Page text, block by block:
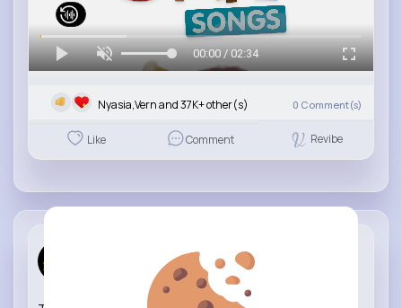
00:00 / 02:34
Nyasia,Vern and 37K+ other(s) 0 Comment(s)
Like Comment Revibe
Learning C...